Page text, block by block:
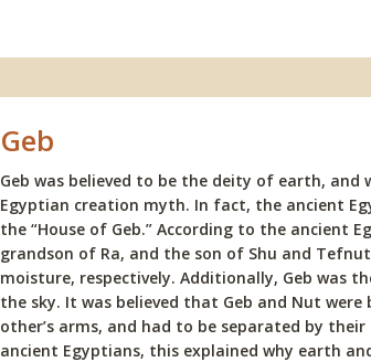
Geb
Geb was believed to be the deity of earth, and
Egyptian creation myth. In fact, the ancient
the “House of Geb.” According to the ancient
grandson of Ra, and the son of Shu and
moisture, respectively. Additionally, Geb was
the sky. It was believed that Geb and Nut
other’s arms, and had to be separated by
ancient Egyptians, this explained why earth